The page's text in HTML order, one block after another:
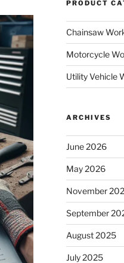
PRODUCT
Chainsaw
Motorcycle
Utility Vehicle
ARCHIVES
June 2026
May 2026
November
September
August 2025
July 2025